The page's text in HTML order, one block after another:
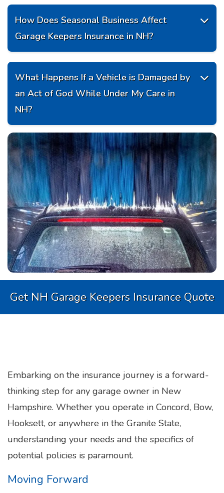
How Does Seasonal Business Affect
Garage Keepers Insurance in NH?

What Happens If a Vehicle is Damaged by
an Act of God While Under My Care in
NH?

Get NH Garage Keepers Insurance Quote
Embarking on the insurance journey is a forward-
thinking step for any garage owner in New
Hampshire. Whether you operate in Concord, Bow,
Hooksett, or anywhere in the Granite State,
understanding your needs and the specifics of
potential policies is paramount.
Moving Forward